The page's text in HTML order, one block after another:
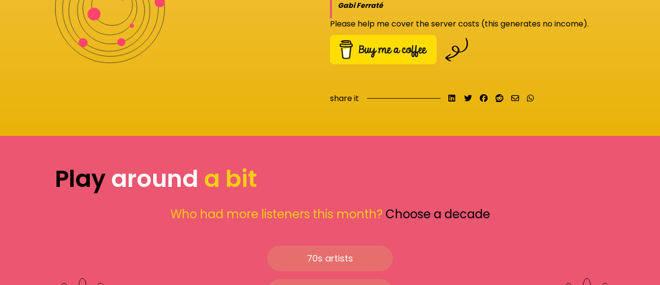
Gabi Ferraté
Please help me cover the server costs (this generates no income).
share it Share on LinkedIn
TweetShare on Facebook
Submit to Reddit
Send email
Playaround a bit
Who had more listeners this month? Choose a decade
70s artists